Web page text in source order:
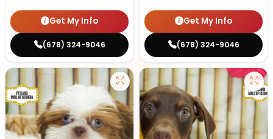
Get My Info
(678) 324-9046
Get My Info
(678) 324-9046